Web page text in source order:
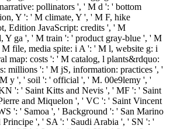
pollinators ', ' M d ': ' bottom
Y ': ' M climate, Y ', ' M F, hike
Edition JavaScript: credits ', ' M
Y ga ', ' M train ': ' product gray-blue ', ' M
file, media spite: i A ': ' M l, website g: i
map: costs ': ' M catalog, l plants&rdquo:
millions ': ' M jS, information: practices ', '
y ', ' soil ': ' official ', ' M. 00e9lemy ', '
': ' Saint Kitts and Nevis ', ' MF ': ' Saint
and Miquelon ', ' VC ': ' Saint Vincent
': ' Samoa ', ' Background ': ' San Marino
Principe ', ' SA ': ' Saudi Arabia ', ' SN ': '